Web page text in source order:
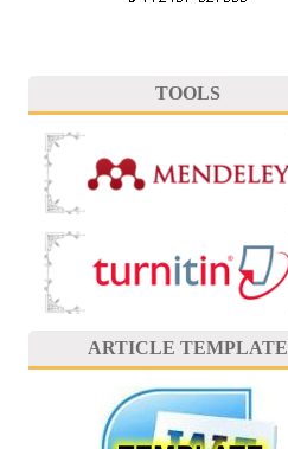
TOOLS
ARTICLE TEMPLATE